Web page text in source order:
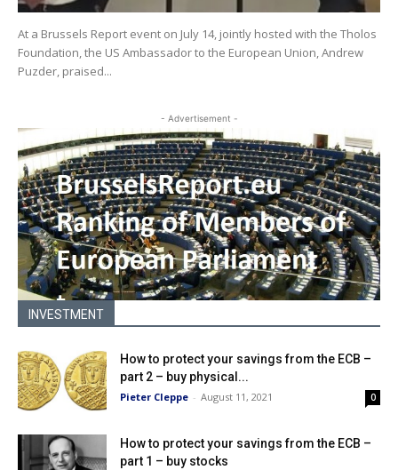
At a Brussels Report event on July 14, jointly hosted with the Tholos
Foundation, the US Ambassador to the European Union, Andrew
Puzder, praised...
- Advertisement -
INVESTMENT
How to protect your savings from the ECB –
part 2 – buy physical...
Pieter Cleppe - August 11, 2021 0
How to protect your savings from the ECB –
part 1 – buy stocks